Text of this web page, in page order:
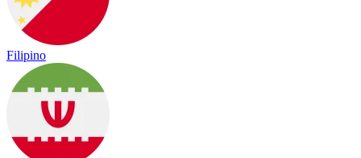
Filipino